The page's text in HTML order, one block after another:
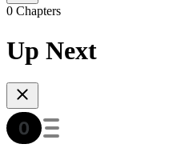
0 Chapters
Up Next